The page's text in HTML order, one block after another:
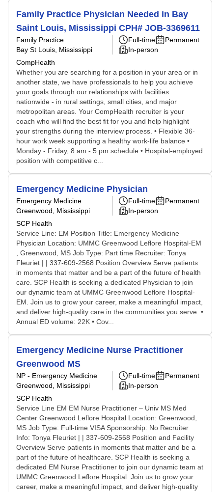
Family Practice Physician Needed in Bay
Saint Louis, Mississippi CPH# JOB-3369611
Family Practice
Bay St Louis, Mississippi
CompHealth
Full-time
Permanent
In-person
Whether you are searching for a position in your area or in
another state, we have professionals to help you achieve
your goals through our relationships with facilities
nationwide - in rural settings, small cities, and major
metropolitan areas. Your CompHealth recruiter is your
coach who will find the best fit for you and help highlight
your strengths during the interview process. • Flexible 36-
hour work week supporting a healthy work-life balance •
Monday - Friday, 8 am - 5 pm schedule • Hospital-employed
position with competitive c...
Emergency Medicine Physician
Emergency Medicine
Greenwood, Mississippi
SCP Health
Full-time
Permanent
In-person
Service Line: EM Position Title: Emergency Medicine
Physician Location: UMMC Greenwood Leflore Hospital-EM
, Greenwood, MS Job Type: Part time Recruiter: Tonya
Fleuriet | | 337-609-2568 Position Overview Serve patients
in moments that matter and be a part of the future of health
care. SCP Health is seeking a dedicated Physician to join
our dynamic team at UMMC Greenwood Leflore Hospital-
EM. Join us to grow your career, make a meaningful impact,
and deliver high-quality care in the communities you serve. •
Annual ED volume: 22K • Cov...
Emergency Medicine Nurse Practitioner
Greenwood MS
NP - Emergency Medicine
Greenwood, Mississippi
SCP Health
Full-time
Permanent
In-person
Service Line EM EM Nurse Practitioner – Univ MS Med
Center Greenwood Leflore Hospital Location: Greenwood,
MS Job Type: Full-time VISA Sponsorship: No Recruiter
Info: Tonya Fleuriet | | 337-609-2568 Position and Facility
Overview Serve patients in moments that matter and be a
part of the future of healthcare. SCP Health is seeking a
dedicated EM Nurse Practitioner to join our dynamic team at
UMMC Greenwood Leflore Hospital. Join us to grow your
career, make a meaningful impact, and deliver high-quality